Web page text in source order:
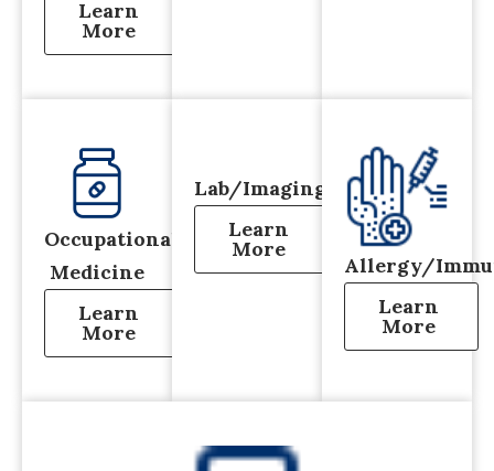
Learn
More
Occupational
Medicine
Learn
More
Lab/Imaging
Learn
More
Allergy/
Learn
More